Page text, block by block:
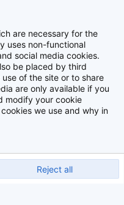
are necessary for the
uses non-functional
social media cookies.
be placed by third
of the site or to share
are only available if you
modify your cookie
we use and why in
Reject all
our Cookie Statement.